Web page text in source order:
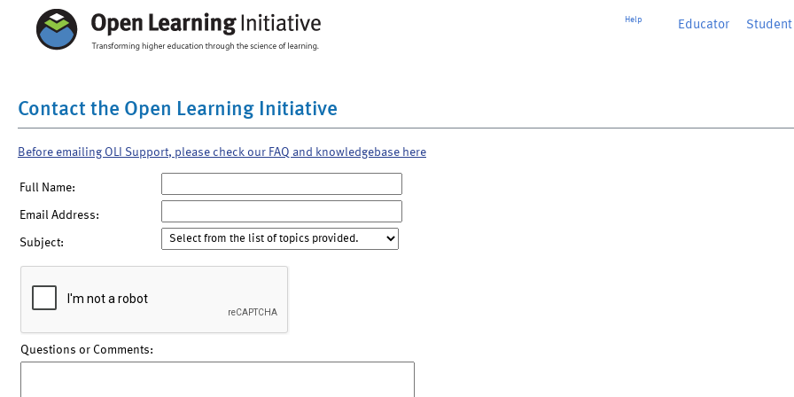
Help Educator Student
Contact the Open Learning Initiative
Before emailing OLI Support, please check our FAQ and knowledgebase here
Full Name:
Email Address:
Subject:
Questions or Comments: